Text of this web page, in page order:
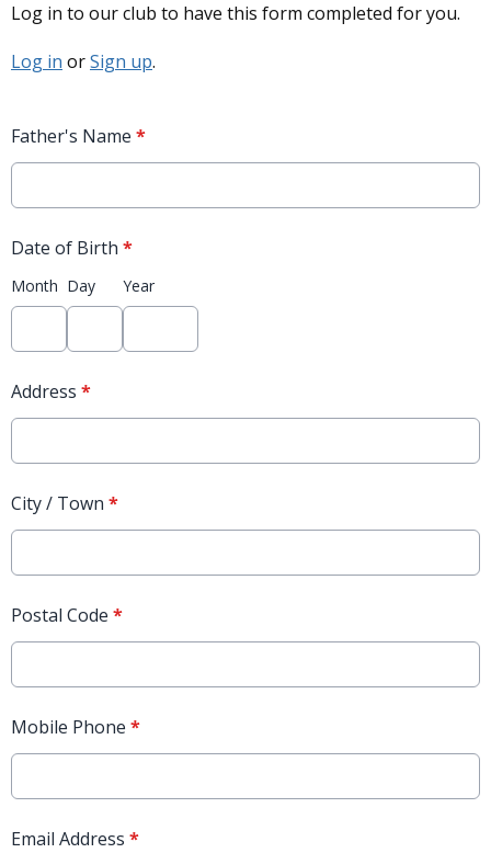
Log in to our club to have this form completed for you.
Log in orSign up.
Father's Name *
Date of Birth *
Month Day Year
Address *
City / Town *
Postal Code *
Mobile Phone *
Email Address *